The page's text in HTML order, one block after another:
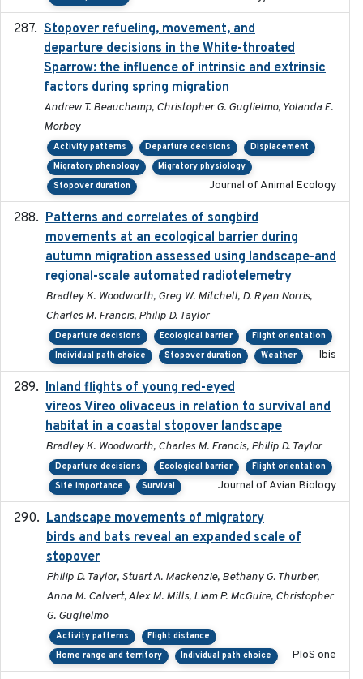
Stopover refueling, movement, and
departure decisions in the White-throated
Sparrow: the influence of intrinsic and extrinsic
factors during spring migration
Andrew T. Beauchamp, Christopher G. Guglielmo, Yolanda E.
Morbey
Activity patterns Departure decisions
Displacement
Migratory phenology
Migratory physiology
Stopover duration
Journal of Animal Ecology
Patterns and correlates of songbird
movements at an ecological barrier during
autumn migration assessed using landscape-and
regional-scale automated radiotelemetry
Bradley K. Woodworth, Greg W. Mitchell, D. Ryan Norris,
Charles M. Francis, Philip D. Taylor
Departure decisions Ecological barrier
Flight orientation
Individual path choice
Stopover duration Weather Ibis
Inland flights of young red-eyed
vireos Vireo olivaceus in relation to survival and
habitat in a coastal stopover landscape
Bradley K. Woodworth, Charles M. Francis, Philip D. Taylor
Departure decisions Ecological barrier
Flight orientation
Site importance
Survival Journal of Avian Biology
Landscape movements of migratory
birds and bats reveal an expanded scale of
stopover
Philip D. Taylor, Stuart A. Mackenzie, Bethany G. Thurber,
Anna M. Calvert, Alex M. Mills, Liam P. McGuire, Christopher
G. Guglielmo
Activity patterns
Flight distance
Home range and territory
Individual path choice PloS one